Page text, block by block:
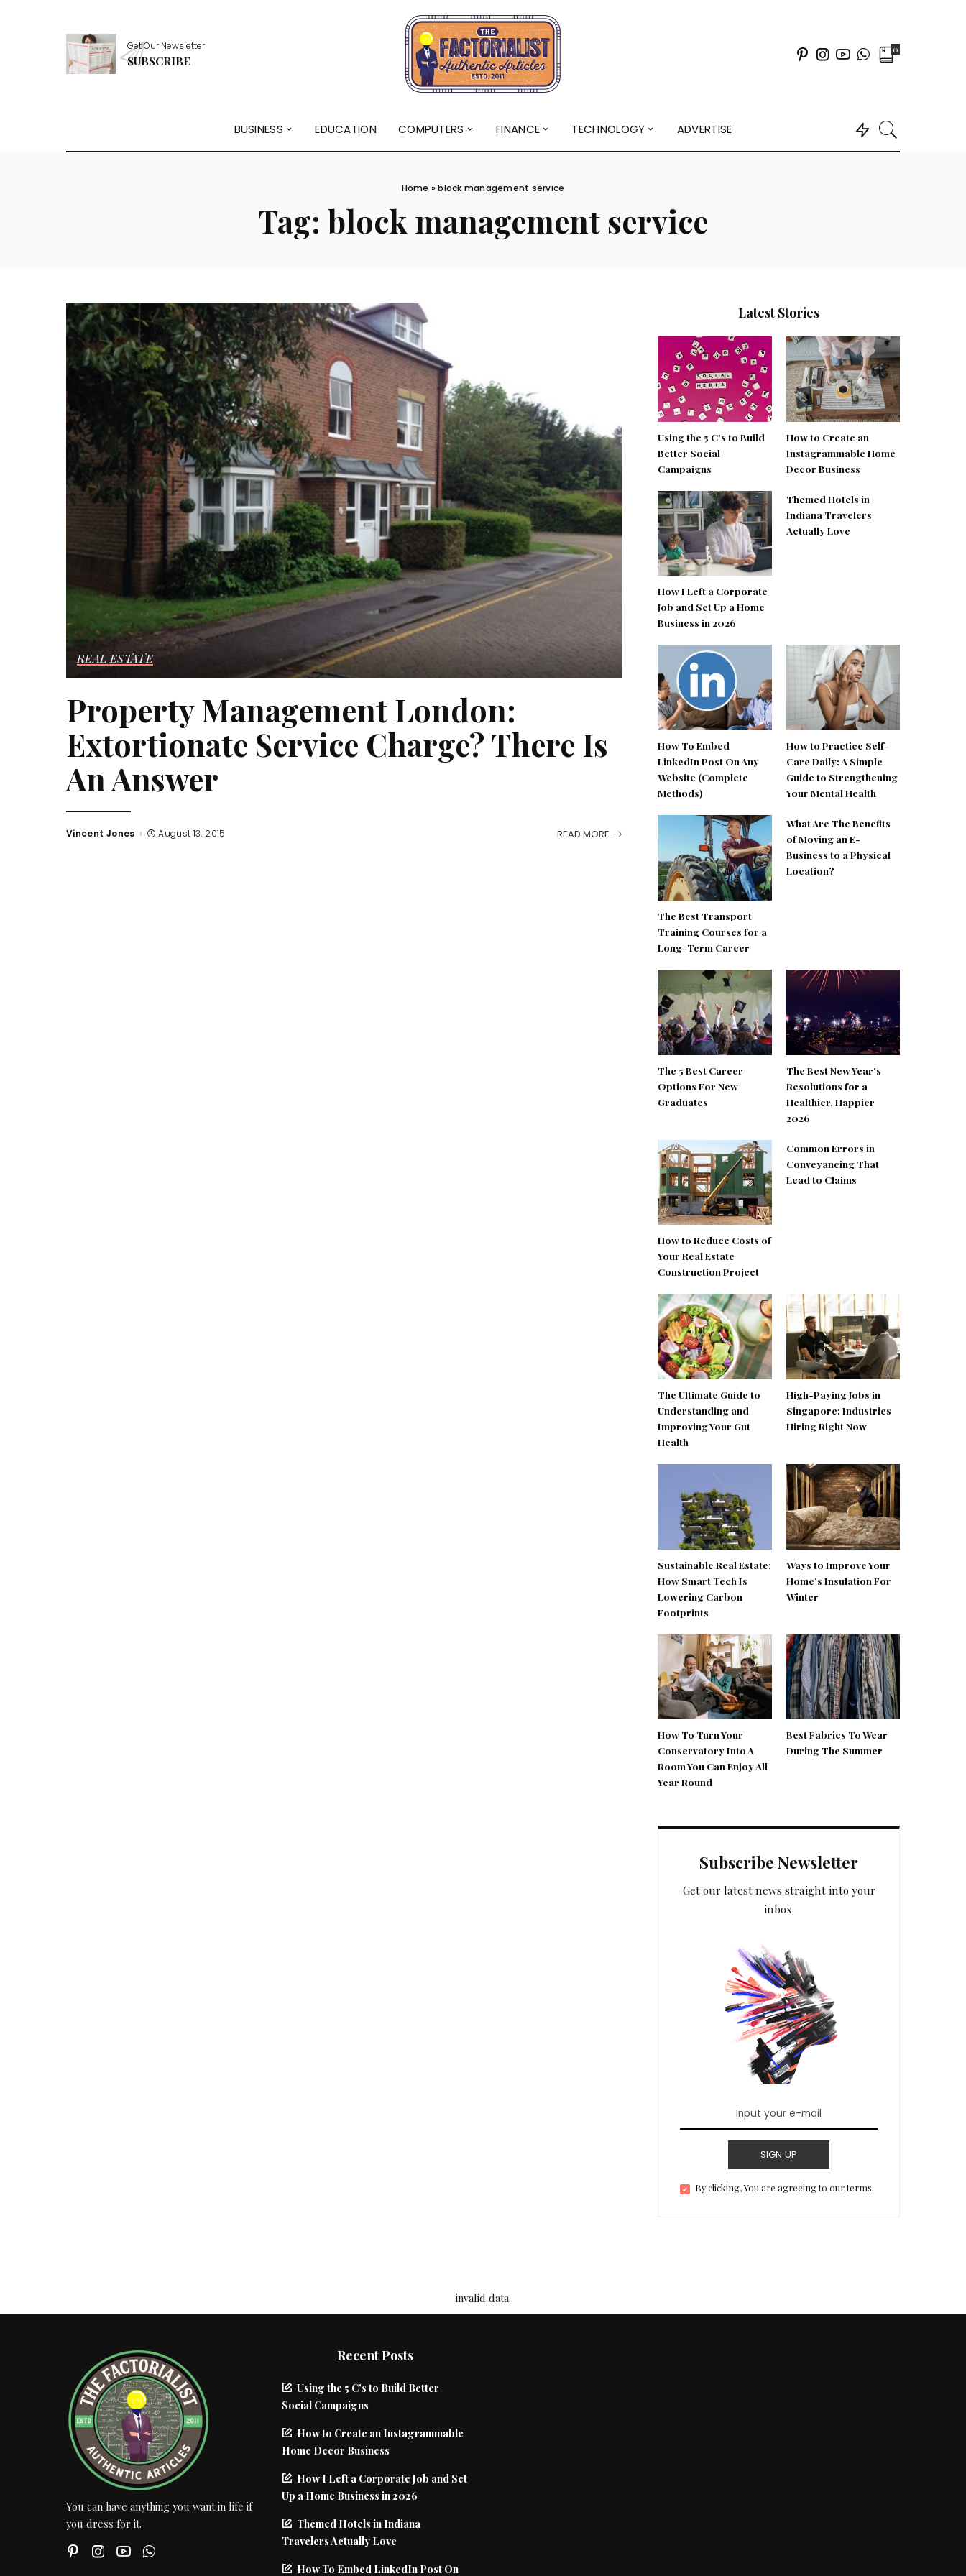
Get Our Newsletter
SUBSCRIBE
0
BUSINESS EDUCATION COMPUTERS FINANCE TECHNOLOGY ADVERTISE
Home »block management service
Tag: block management service
REAL ESTATE
Property Management London:
Extortionate Service Charge? There Is
An Answer
Posted
Vincent Jones August 13, 2015 READ MORE
Latest Stories
Using the 5 C’s to Build
Better Social
Campaigns
How to Create an
Instagrammable Home
Decor Business
How I Left a Corporate
Job and Set Up a Home
Business in 2026
Themed Hotels in
Indiana Travelers
Actually Love
How To Embed
LinkedIn Post On Any
Website (Complete
Methods)
How to Practice Self-
Care Daily: A Simple
Guide to Strengthening
Your Mental Health
The Best Transport
Training Courses for a
Long-Term Career
What Are The Benefits
of Moving an E-
Business to a Physical
Location?
The 5 Best Career
Options For New
Graduates
The Best New Year’s
Resolutions for a
Healthier, Happier
2026
How to Reduce Costs of
Your Real Estate
Construction Project
Common Errors in
Conveyancing That
Lead to Claims
The Ultimate Guide to
Understanding and
Improving Your Gut
Health
High-Paying Jobs in
Singapore: Industries
Hiring Right Now
Sustainable Real Estate:
How Smart Tech Is
Lowering Carbon
Footprints
Ways to Improve Your
Home’s Insulation For
Winter
How To Turn Your
Conservatory Into A
Room You Can Enjoy All
Year Round
Best Fabrics To Wear
During The Summer
Subscribe Newsletter
Get our latest news straight into your
inbox.
SIGN UP
By clicking, You are agreeing to our terms.
invalid data.
You can have anything you want in life if
you dress for it.
Recent Posts
Using the 5 C’s to Build Better
Social Campaigns
How to Create an Instagrammable
Home Decor Business
How I Left a Corporate Job and Set
Up a Home Business in 2026
Themed Hotels in Indiana
Travelers Actually Love
How To Embed LinkedIn Post On